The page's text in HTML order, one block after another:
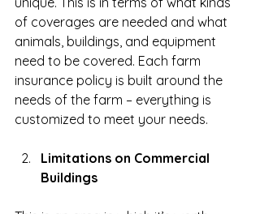
of coverages are needed and what
animals, buildings, and equipment
need to be covered. Each farm
insurance policy is built around the
needs of the farm – everything is
customized to meet your needs.
Limitations on Commercial
Buildings